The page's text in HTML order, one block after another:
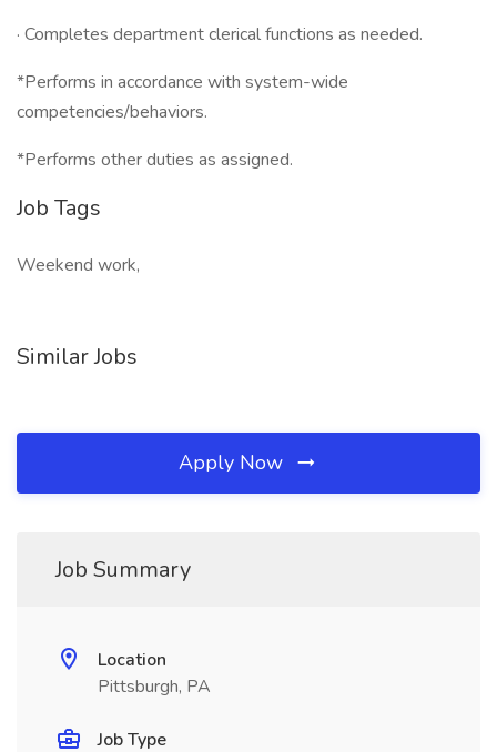
· Completes department clerical functions as needed.
*Performs in accordance with system-wide
competencies/behaviors.
*Performs other duties as assigned.
Job Tags
Weekend work,
Similar Jobs
Apply Now
Job Summary
Location
Pittsburgh, PA
Job Type